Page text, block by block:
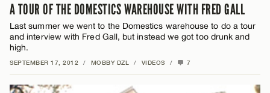
A TOUR OF THE DOMESTICS WAREHOUSE WITH FRED GALL
Last summer we went to the Domestics warehouse to do a tour
and interview with Fred Gall, but instead we got too drunk and
high.
SEPTEMBER 17, 2012 / MOBBY DZL / VIDEOS / 7